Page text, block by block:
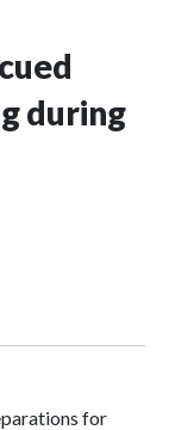
during
for